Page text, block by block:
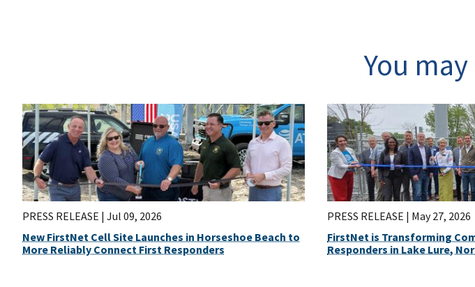
You
PRESS RELEASE | Jul 09, 2026
New FirstNet Cell Site Launches in Horseshoe Beach to
More Reliably Connect First Responders
PRESS RELEASE | May 27, 2026
FirstNet is Transforming
Responders in Lake Lure,